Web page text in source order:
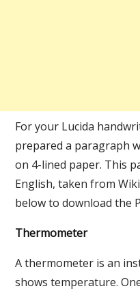
For your Lucida
prepared a paragraph
on 4-lined paper. This
English, taken from
below to download the
Thermometer
A thermometer is an
shows temperature.